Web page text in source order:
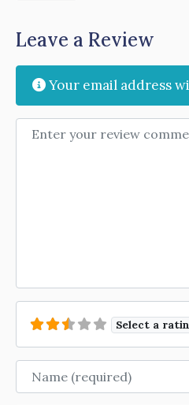
Leave a Review
Your email address
Review text
Select a
Name